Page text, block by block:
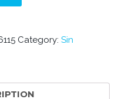
Category: Sin